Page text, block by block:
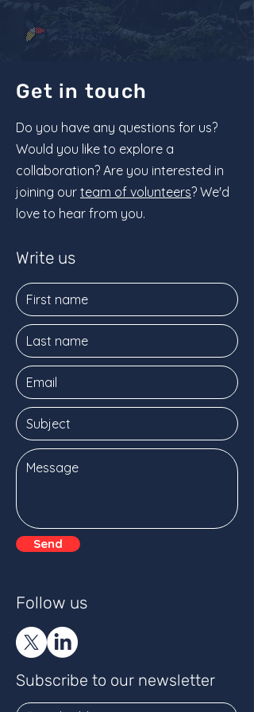
Get in touch
Do you have any questions for us?
Would you like to explore a
collaboration? Are you interested in
joining our team of volunteers? We'd
love to hear from you.
Write us
Send
Follow us
Subscribe to our newsletter